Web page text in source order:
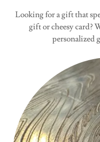
Looking for a gift that
gift or cheesy card?
personalized